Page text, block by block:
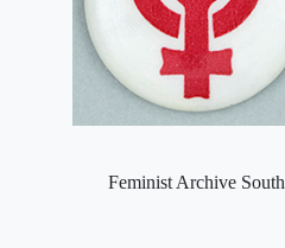
Feminist Archive South